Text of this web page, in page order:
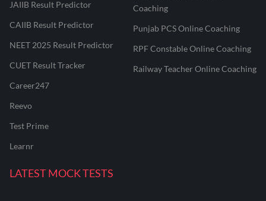
JAIIB Result Predictor
CAIIB Result Predictor
NEET 2025 Result Predictor
CUET Result Tracker
Career247
Reevo
Test Prime
Learnr
Coaching
Punjab PCS Online Coaching
RPF Constable Online Coaching
Railway Teacher Online Coaching
LATEST MOCK TESTS